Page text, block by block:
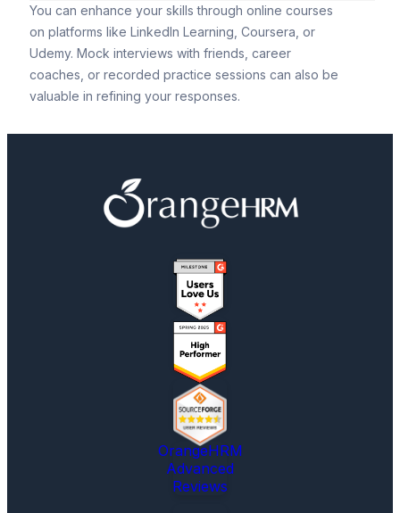
You can enhance your skills through online courses
on platforms like LinkedIn Learning, Coursera, or
Udemy. Mock interviews with friends, career
coaches, or recorded practice sessions can also be
valuable in refining your responses.
OrangeHRM
Advanced
Reviews